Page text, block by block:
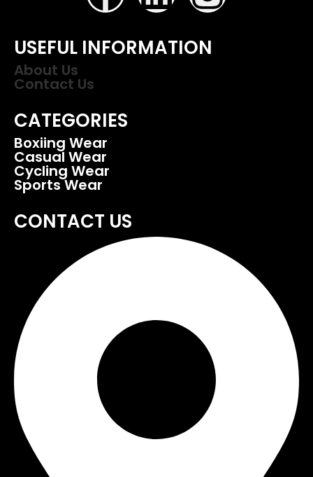
USEFUL INFORMATION
About Us
Contact Us
CATEGORIES
Boxiing Wear
Casual Wear
Cycling Wear
Sports Wear
CONTACT US